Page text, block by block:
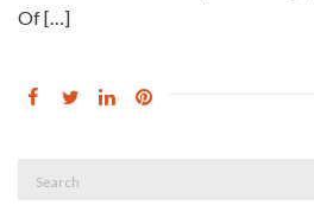
Of […]
Search